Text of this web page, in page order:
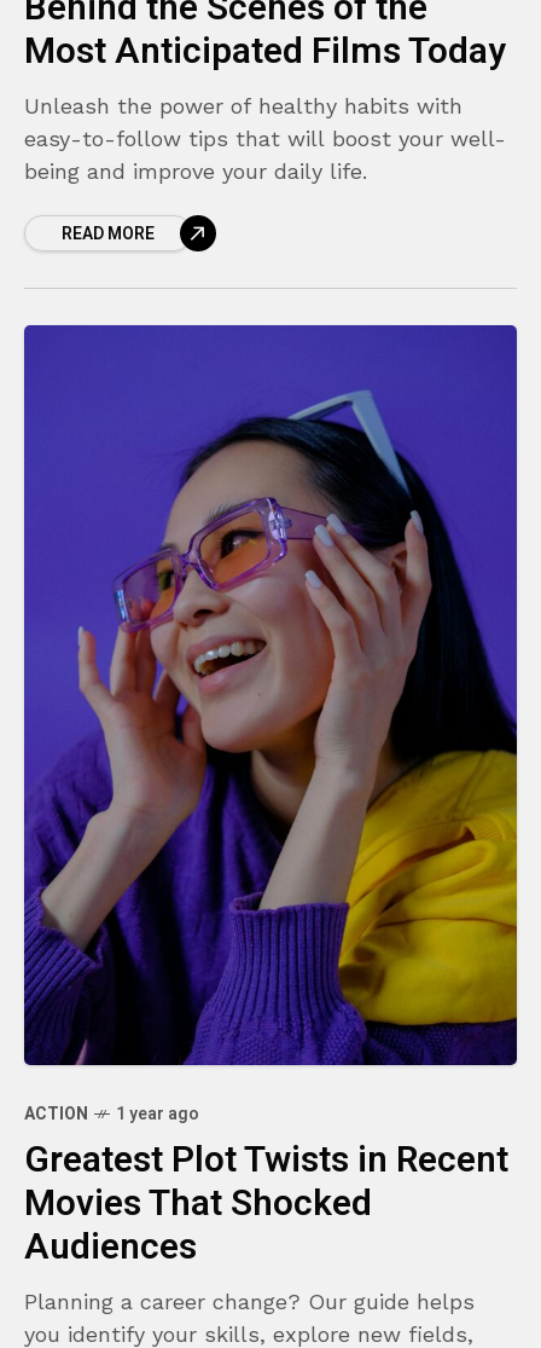
Most Anticipated Films Today
Unleash the power of healthy habits with
easy-to-follow tips that will boost your well-
being and improve your daily life.
READ MORE
ACTION 1 year ago
Greatest Plot Twists in Recent
Movies That Shocked
Audiences
Planning a career change? Our guide helps
you identify your skills, explore new fields,